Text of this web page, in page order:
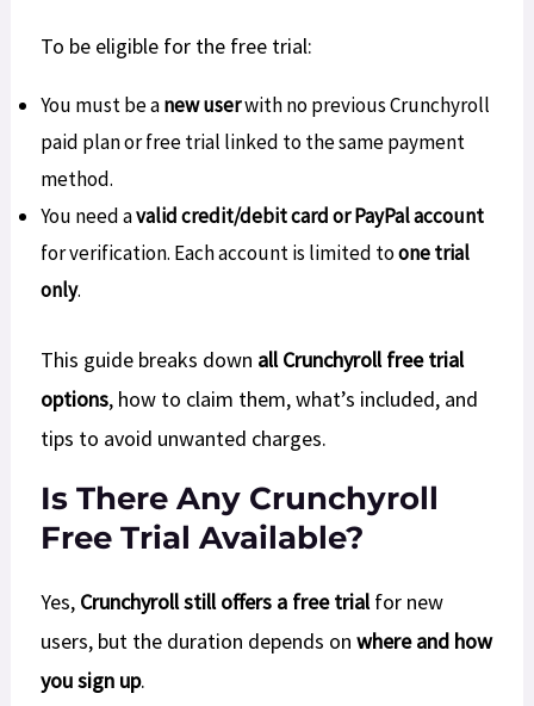
To be eligible for the free trial:
You must be anew userwith no previous Crunchyroll
paid plan or free trial linked to the same payment
method.
You need avalid credit/debit card or PayPal account
for verification. Each account is limited toone trial
only.
This guide breaks down all Crunchyroll free trial
options, how to claim them, what’s included, and
tips to avoid unwanted charges.
Is There Any Crunchyroll
Free Trial Available?
Yes, Crunchyroll still offers a free trial for new
users, but the duration depends onwhere and how
you sign up.